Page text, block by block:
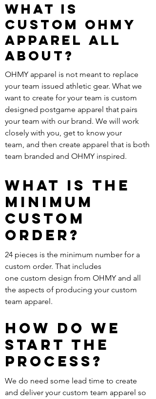
What is
custom ohmy
Apparel all
about?
OHMY apparel is not meant to replace
your team issued athletic gear. What we
want to create for your team is custom
designed postgame apparel that pairs
your team with our brand. We will work
closely with you, get to know your
team, and then create apparel that is both
team branded and OHMY inspired.
What is the
minimum
custom
order?
24 pieces is the minimum number for a
custom order. That includes
one custom design from OHMY and all
the aspects of producing your custom
team apparel.
How do we
start the
process?
We do need some lead time to create
and deliver your custom team apparel so